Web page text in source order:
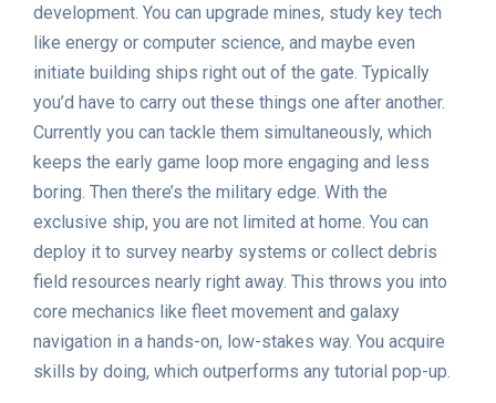
development. You can upgrade mines, study key tech
like energy or computer science, and maybe even
initiate building ships right out of the gate. Typically
you’d have to carry out these things one after another.
Currently you can tackle them simultaneously, which
keeps the early game loop more engaging and less
boring. Then there’s the military edge. With the
exclusive ship, you are not limited at home. You can
deploy it to survey nearby systems or collect debris
field resources nearly right away. This throws you into
core mechanics like fleet movement and galaxy
navigation in a hands-on, low-stakes way. You acquire
skills by doing, which outperforms any tutorial pop-up.